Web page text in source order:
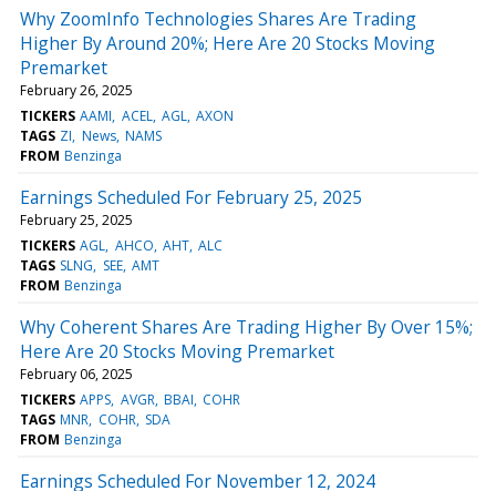
Why ZoomInfo Technologies Shares Are Trading
Higher By Around 20%; Here Are 20 Stocks Moving
Premarket
February 26, 2025
TICKERS AAMI ACEL AGL AXON
TAGS ZI News NAMS
FROM Benzinga
Earnings Scheduled For February 25, 2025
February 25, 2025
TICKERS AGL AHCO AHT ALC
TAGS SLNG SEE AMT
FROM Benzinga
Why Coherent Shares Are Trading Higher By Over 15%;
Here Are 20 Stocks Moving Premarket
February 06, 2025
TICKERS APPS AVGR BBAI COHR
TAGS MNR COHR SDA
FROM Benzinga
Earnings Scheduled For November 12, 2024